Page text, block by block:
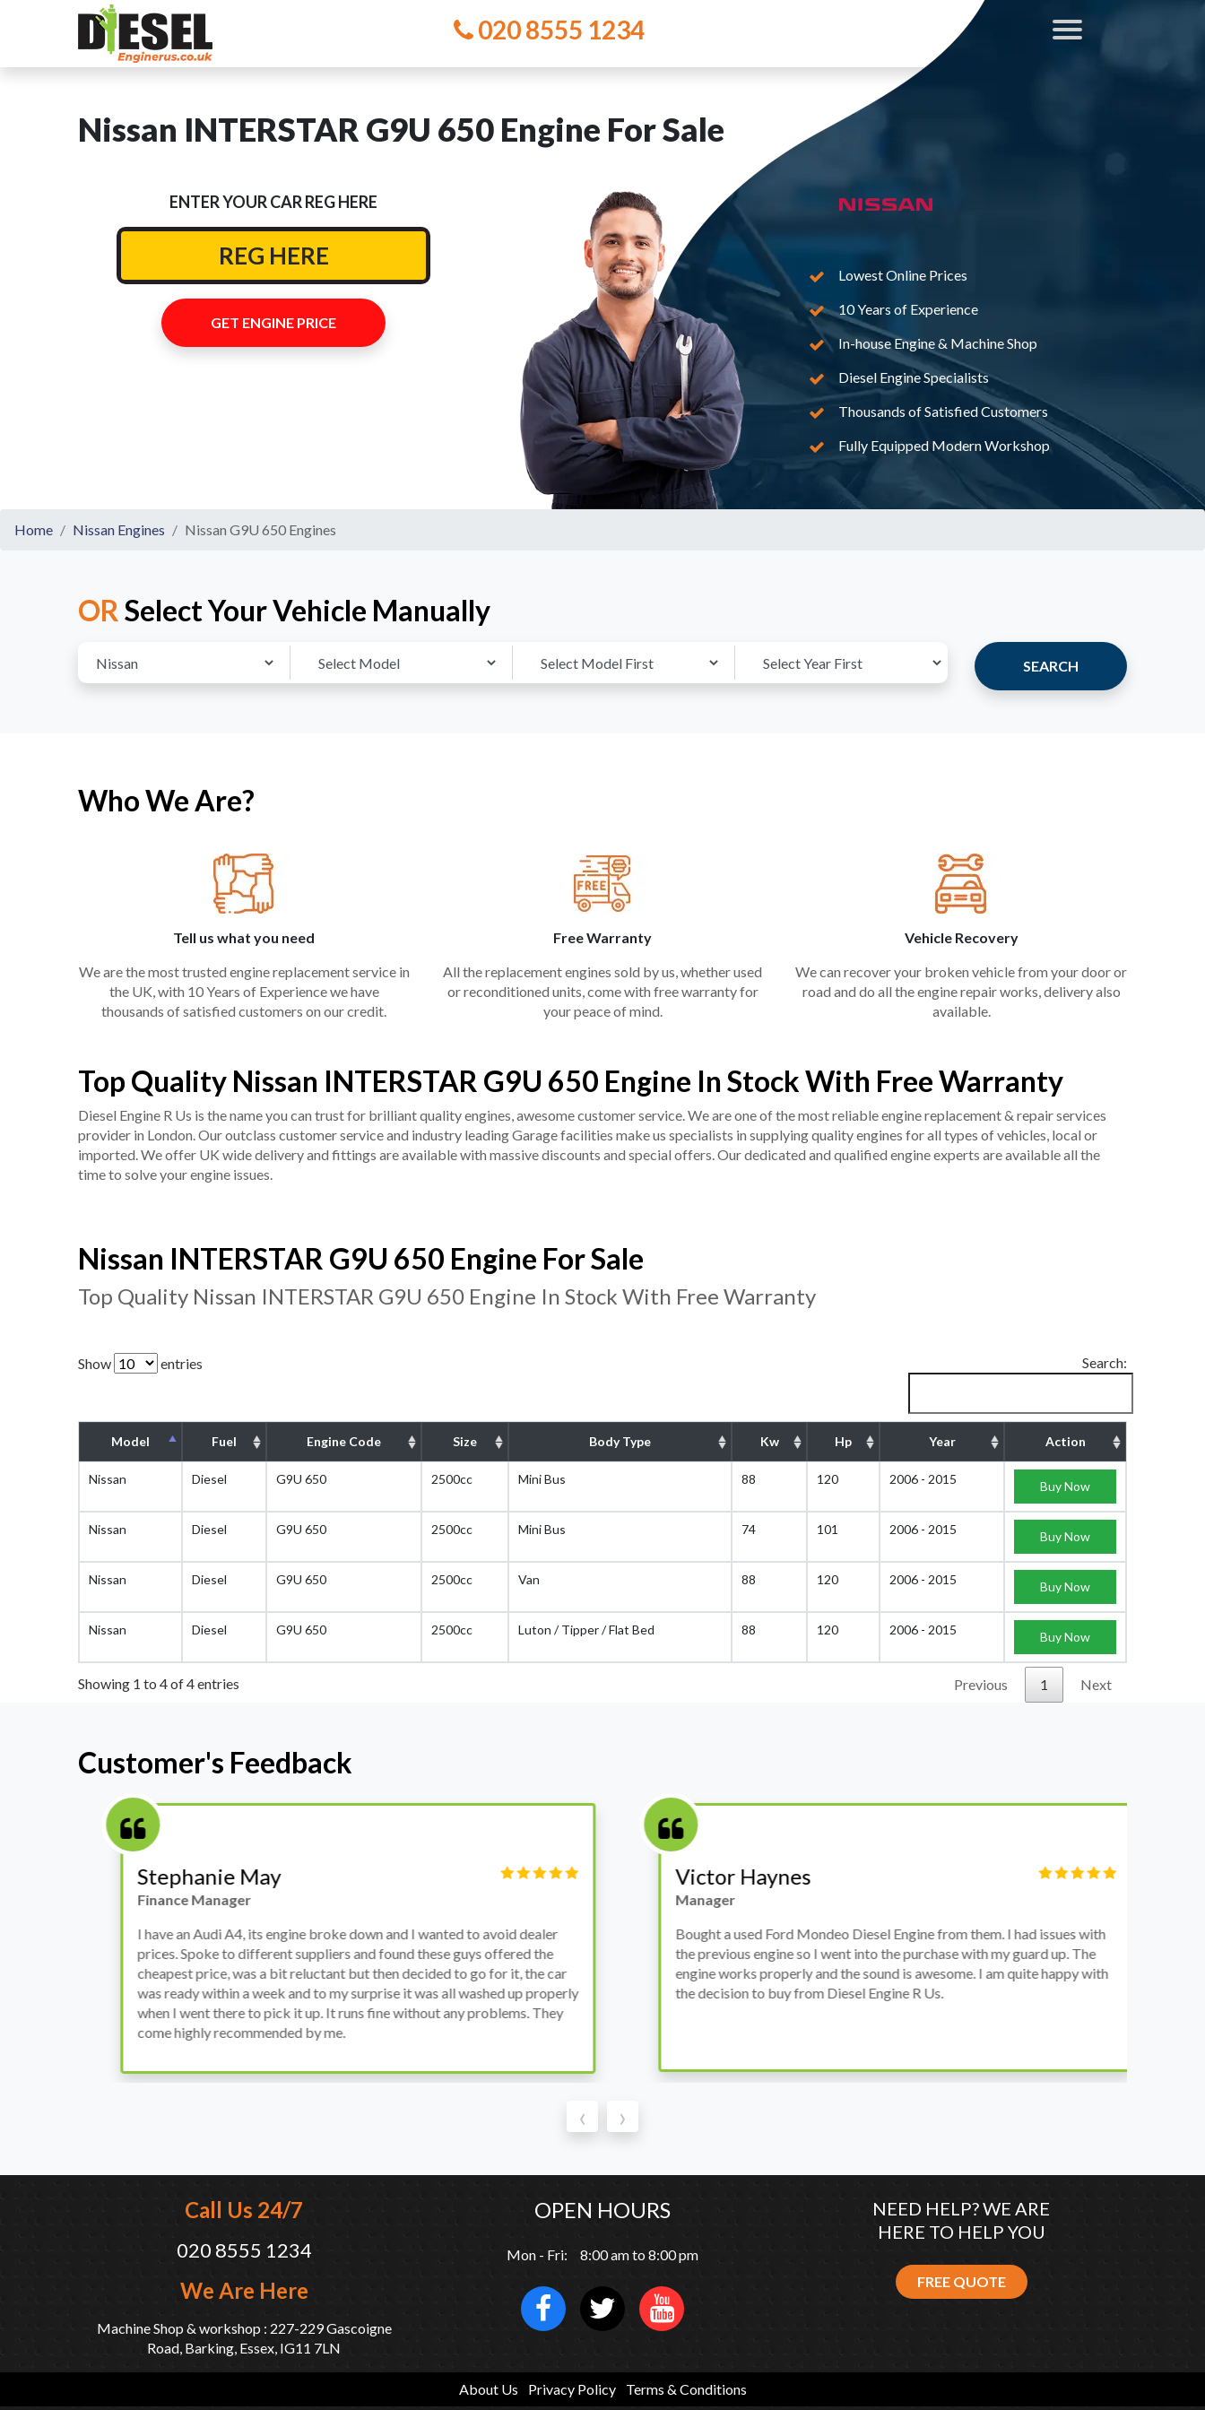
020 8555 1234
Nissan INTERSTAR G9U 650 Engine For Sale
ENTER YOUR CAR REG HERE
GET ENGINE PRICE
Lowest Online Prices
10 Years of Experience
In-house Engine & Machine Shop
Diesel Engine Specialists
Thousands of Satisfied Customers
Fully Equipped Modern Workshop
Home Nissan Engines Nissan G9U 650 Engines
ORSelect Your Vehicle Manually
SEARCH
Who We Are?
Tell us what you need
We are the most trusted engine replacement service in
the UK, with 10 Years of Experience we have
thousands of satisfied customers on our credit.
Free Warranty
All the replacement engines sold by us, whether used
or reconditioned units, come with free warranty for
your peace of mind.
Vehicle Recovery
We can recover your broken vehicle from your door or
road and do all the engine repair works, delivery also
available.
Top Quality Nissan INTERSTAR G9U 650 Engine In Stock With Free Warranty
Diesel Engine R Us is the name you can trust for brilliant quality engines, awesome customer service. We are one of the most reliable engine replacement & repair services
provider in London. Our outclass customer service and industry leading Garage facilities make us specialists in supplying quality engines for all types of vehicles, local or
imported. We offer UK wide delivery and fittings are available with massive discounts and special offers. Our dedicated and qualified engine experts are available all the
time to solve your engine issues.
Nissan INTERSTAR G9U 650 Engine For Sale
Top Quality Nissan INTERSTAR G9U 650 Engine In Stock With Free Warranty
Show entries Search:
Model Fuel Engine Code Size Body Type Kw Hp Year Action
Nissan Diesel G9U 650 2500cc Mini Bus 88 120 2006 - 2015 Buy Now
Nissan Diesel G9U 650 2500cc Mini Bus 74 101 2006 - 2015 Buy Now
Nissan Diesel G9U 650 2500cc Van 88 120 2006 - 2015 Buy Now
Nissan Diesel G9U 650 2500cc Luton / Tipper / Flat Bed 88 120 2006 - 2015 Buy Now
Showing 1 to 4 of 4 entries Previous 1 Next
Customer's Feedback
Stephanie May
Finance Manager
I have an Audi A4, its engine broke down and I wanted to avoid dealer
prices. Spoke to different suppliers and found these guys offered the
cheapest price, was a bit reluctant but then decided to go for it, the car
was ready within a week and to my surprise it was all washed up properly
when I went there to pick it up. It runs fine without any problems. They
come highly recommended by me.
Victor Haynes
Manager
Bought a used Ford Mondeo Diesel Engine from them. I had issues with
the previous engine so I went into the purchase with my guard up. The
engine works properly and the sound is awesome. I am quite happy with
the decision to buy from Diesel Engine R Us.
‹ ›
Call Us 24/7
020 8555 1234
We Are Here
Machine Shop & workshop : 227-229 Gascoigne
Road, Barking, Essex, IG11 7LN
OPEN HOURS
Mon - Fri: 8:00 am to 8:00 pm
NEED HELP? WE ARE
HERE TO HELP YOU
FREE QUOTE
About Us Privacy Policy Terms & Conditions